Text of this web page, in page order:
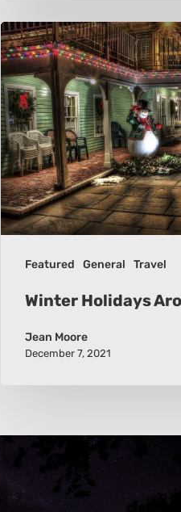
Featured General Travel
Winter
Holidays
Around
the
World
Winter Holidays
Jean Moore
December 7, 2021